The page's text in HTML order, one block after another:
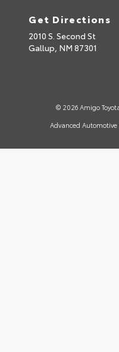
Get Directions
2010 S. Second St
Gallup, NM 87301
© 2026 Amigo
Advanced